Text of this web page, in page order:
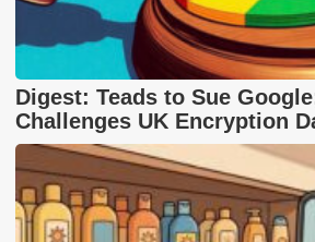
Digest: Teads to Sue
Challenges UK Encryption